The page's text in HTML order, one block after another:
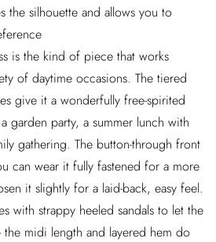
the silhouette and allows you to
is the kind of piece that works
of daytime occasions. The tiered
give it a wonderfully free-spirited
garden party, a summer lunch with
gathering. The button-through front
can wear it fully fastened for a more
it slightly for a laid-back, easy feel.
with strappy heeled sandals to let the
the midi length and layered hem do